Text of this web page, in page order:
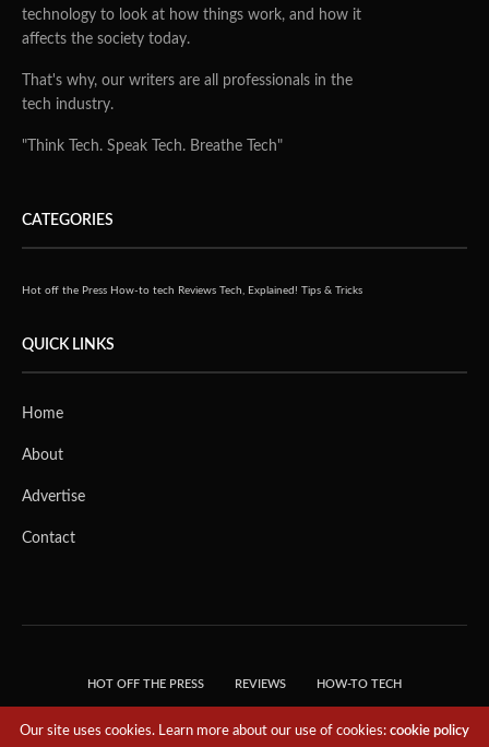
technology to look at how things work, and how it
affects the society today.
That's why, our writers are all professionals in the
tech industry.
"Think Tech. Speak Tech. Breathe Tech"
CATEGORIES
Hot off the Press How-to tech Reviews Tech, Explained! Tips & Tricks
QUICK LINKS
Home
About
Advertise
Contact
HOT OFF THE PRESS REVIEWS HOW-TO TECH
Our site uses cookies. Learn more about our use of cookies:cookie policy